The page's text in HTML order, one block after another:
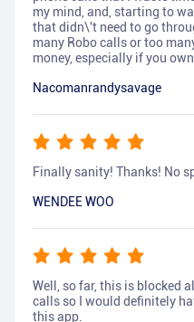
my mind, and, starting to
that didn\'t need to go
many Robo calls or too
money, especially if you
Nacomanrandysavage
Finally sanity! Thanks! No
WENDEE WOO
Well, so far, this is blocked
calls so I would definitely
this app.